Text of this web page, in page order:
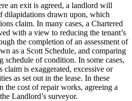
an exit is agreed, a landlord will
dilapidations drawn upon, which
claim. In many cases, a Chartered
with a view to reducing the tenant’s
the completion of an assessment of
as a Scott Schedule, and comparing
schedule of condition. In some cases,
is exaggerated, excessive or
as set out in the lease. In these
the cost of repair works, agreeing a
Landlord’s surveyor.